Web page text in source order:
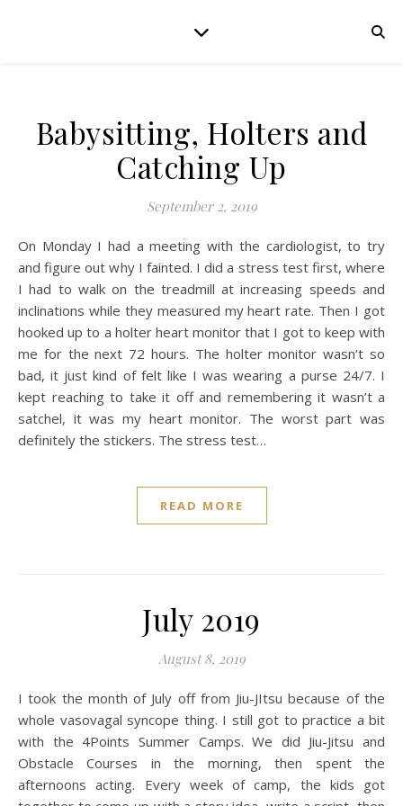
Babysitting, Holters and
Catching Up
September 2, 2019
On Monday I had a meeting with the cardiologist, to try
and figure out why I fainted. I did a stress test first, where
I had to walk on the treadmill at increasing speeds and
inclinations while they measured my heart rate. Then I got
hooked up to a holter heart monitor that I got to keep with
me for the next 72 hours. The holter monitor wasn’t so
bad, it just kind of felt like I was wearing a purse 24/7. I
kept reaching to take it off and remembering it wasn’t a
satchel, it was my heart monitor. The worst part was
definitely the stickers. The stress test…
READ MORE
July 2019
August 8, 2019
I took the month of July off from Jiu-JItsu because of the
whole vasovagal syncope thing. I still got to practice a bit
with the 4Points Summer Camps. We did Jiu-Jitsu and
Obstacle Courses in the morning, then spent the
afternoons acting. Every week of camp, the kids got